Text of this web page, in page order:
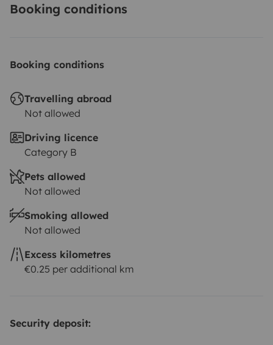
Booking conditions
Booking conditions
Travelling abroad
Not allowed
Driving licence
Category B
Pets allowed
Not allowed
Smoking allowed
Not allowed
Excess kilometres
€0.25 per additional km
Security deposit: